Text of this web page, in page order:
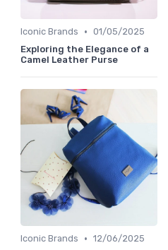
Iconic Brands • 01/05/2025
Exploring the Elegance of a
Camel Leather Purse
Iconic Brands • 12/06/2025